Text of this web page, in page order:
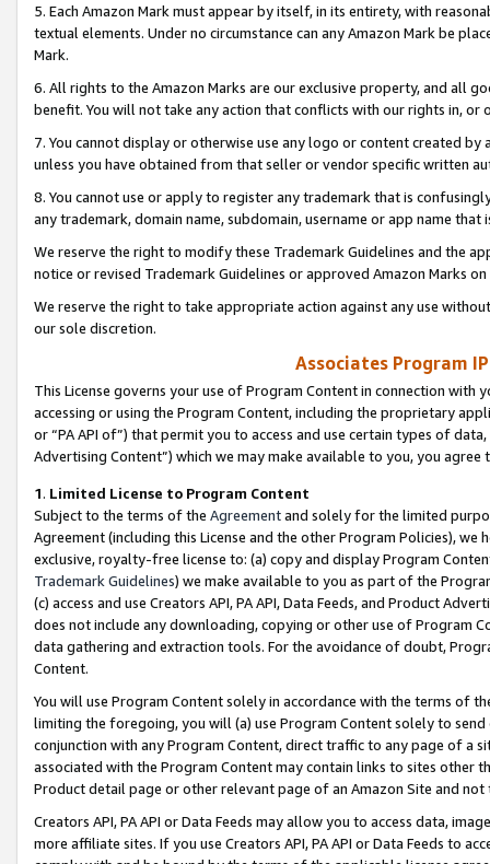
5. Each Amazon Mark must appear by itself, in its entirety, with
textual elements. Under no circumstance can any Amazon Mark be
Mark.
6. All rights to the Amazon Marks are our exclusive property, and all
benefit. You will not take any action that conflicts with our rights in, or
7. You cannot display or otherwise use any logo or content created
unless you have obtained from that seller or vendor specific written
8. You cannot use or apply to register any trademark that is
any trademark, domain name, subdomain, username or app name
We reserve the right to modify these Trademark Guidelines and the
notice or revised Trademark Guidelines or approved Amazon Marks
We reserve the right to take appropriate action against any use
our sole discretion.
Associates Program
This License governs your use of Program Content in connection
accessing or using the Program Content, including the proprietary
or “PA API of”) that permit you to access and use certain types of
Advertising Content”) which we may make available to you, you agree
1. Limited License to Program Content
Subject to the terms of the Agreementand solely for the limited
Agreement (including this License and the other Program Policies),
exclusive, royalty-free license to: (a) copy and display Program
Trademark Guidelines) we make available to you as part of the
(c) access and use Creators API, PA API, Data Feeds, and Product
does not include any downloading, copying or other use of Program
data gathering and extraction tools. For the avoidance of doubt,
Content.
You will use Program Content solely in accordance with the terms of
limiting the foregoing, you will (a) use Program Content solely to
conjunction with any Program Content, direct traffic to any page of a
associated with the Program Content may contain links to sites other
Product detail page or other relevant page of an Amazon Site and not
Creators API, PA API or Data Feeds may allow you to access data,
more affiliate sites. If you use Creators API, PA API or Data Feeds to